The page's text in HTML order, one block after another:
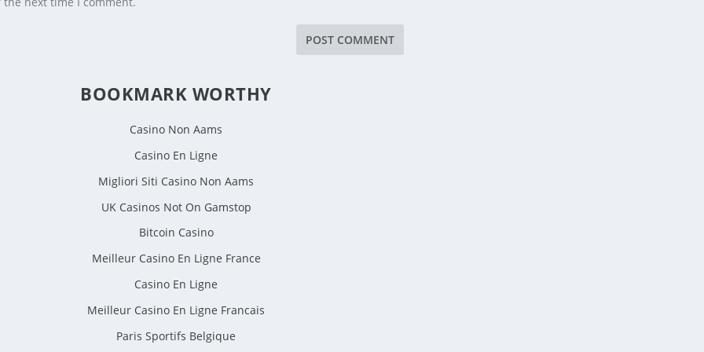
BOOKMARK WORTHY
Casino Non Aams
Casino En Ligne
Migliori Siti Casino Non Aams
UK Casinos Not On Gamstop
Bitcoin Casino
Meilleur Casino En Ligne France
Casino En Ligne
Meilleur Casino En Ligne Francais
Paris Sportifs Belgique